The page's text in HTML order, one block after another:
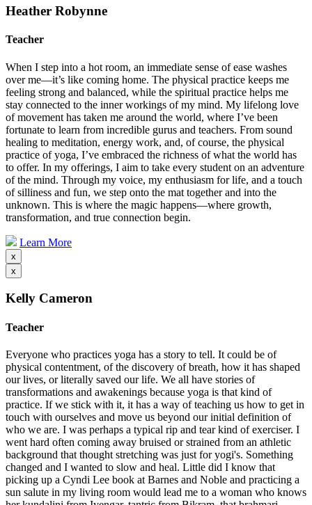
Heather Robynne
Teacher
When I step into a hot room, an immediate sense of ease washes
over me—it’s like coming home. The physical practice keeps me
feeling strong and balanced, while the spiritual practice helps me
stay connected to the inner workings of my mind. My lifelong love
of movement has taken me around the world, where I’ve been
fortunate to learn from incredible gurus and teachers. From sound
healing to meditation, energy work, and, of course, the physical
practice of yoga, I’ve embraced the richness of what the world has
to offer. In my offerings, I aim to take every student on an adventure
of the mind. Through my voice, my enthusiasm for life, and a touch
of silliness and fun, we step onto the mat together and into the
unknown. This is where the magic happens—where growth,
transformation, and true connection begin.
Learn More
x
x
Kelly Cameron
Teacher
Everyone who practices yoga has a story to tell. It could be of
physical contentment, of the discovery of breath, how it has shaped
our lives, or literally saved our life. We all have stories of
transformations and awakenings because yoga is that kind of
practice. If we stick with it, it has a way of teaching us how to get in
touch with ourselves and move us beyond our initial definition of
who we are. I was perhaps a typical rip and tear kind of exerciser. I
went hard often coming away bruised or strained from an athletic
background that thought stretching was just for yogi's. Something
changed and I wanted to slow and heal. Little did I know that
picking up a Cyndi Lee book at Barnes and Noble and practicing a
sun salute in my living room would lead me to a woman who knows